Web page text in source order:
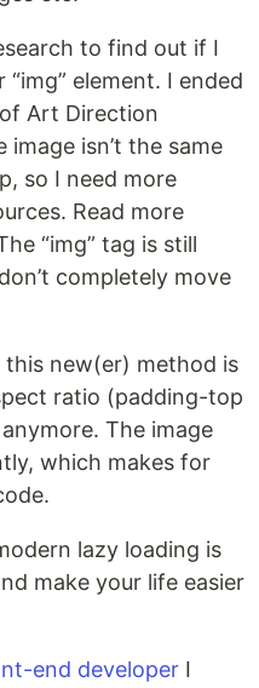
to find out if I
“img” element. I ended
Art Direction
isn’t the same
so I need more
Read more
“img” tag is still
completely move
new(er) method is
ratio (padding-top
The image
which makes for
lazy loading is
make your life easier
end developer I